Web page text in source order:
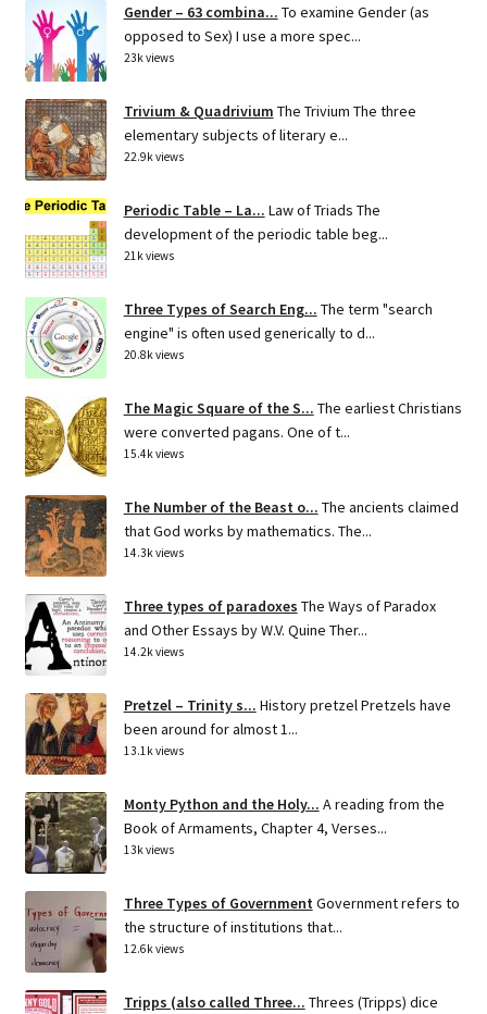
Gender – 63 combina... To examine Gender (as
opposed to Sex) I use a more spec...
23k views
Trivium & Quadrivium The Trivium The three
elementary subjects of literary e...
22.9k views
Periodic Table – La... Law of Triads The
development of the periodic table beg...
21k views
Three Types of Search Eng... The term "search
engine" is often used generically to d...
20.8k views
The Magic Square of the S... The earliest Christians
were converted pagans. One of t...
15.4k views
The Number of the Beast o... The ancients claimed
that God works by mathematics. The...
14.3k views
Three types of paradoxes The Ways of Paradox
and Other Essays by W.V. Quine Ther...
14.2k views
Pretzel – Trinity s... History pretzel Pretzels have
been around for almost 1...
13.1k views
Monty Python and the Holy... A reading from the
Book of Armaments, Chapter 4, Verses...
13k views
Three Types of Government Government refers to
the structure of institutions that...
12.6k views
Tripps (also called Three... Threes (Tripps) dice